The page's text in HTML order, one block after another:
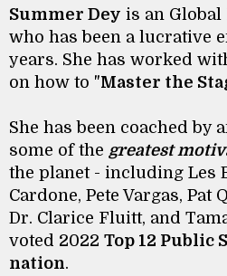
Summer Dey is an
who has been a lucrative
years. She has worked
on how to "Master the
She has been coached by
some of the greatest
the planet - including Les
Cardone, Pete Vargas, Pat
Dr. Clarice Fluitt, and
voted 2022 Top 12 Public
nation.